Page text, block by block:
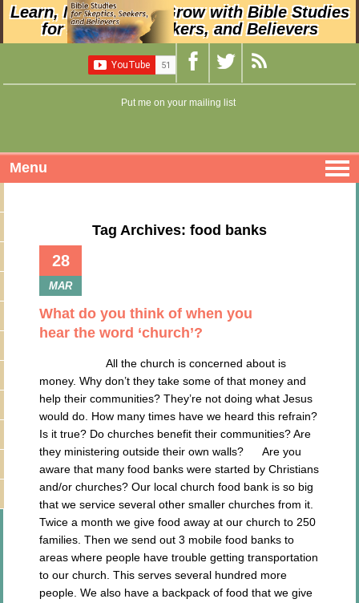
Learn, Nurture, and Grow with Bible Studies
for Skeptics, Seekers, and Believers
Put me on your mailing list
Menu
Tag Archives: food banks
28
MAR
What do you think of when you
hear the word ‘church’?
All the church is concerned about is
money. Why don’t they take some of that money and
help their communities? They’re not doing what Jesus
would do. How many times have we heard this refrain?
Is it true? Do churches benefit their communities? Are
they ministering outside their own walls? Are you
aware that many food banks were started by Christians
and/or churches? Our local church food bank is so big
that we service several other smaller churches from it.
Twice a month we give food away at our church to 250
families. Then we send out 3 mobile food banks to
areas where people have trouble getting transportation
to our church. This serves several hundred more
people. We also have a backpack of food that we give